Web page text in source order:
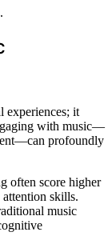
experiences; it
with music—
profoundly
often score higher
skills.
music